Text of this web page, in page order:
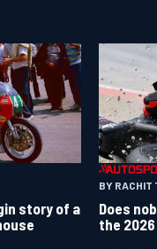
story of a
BY RACHIT
Does
the